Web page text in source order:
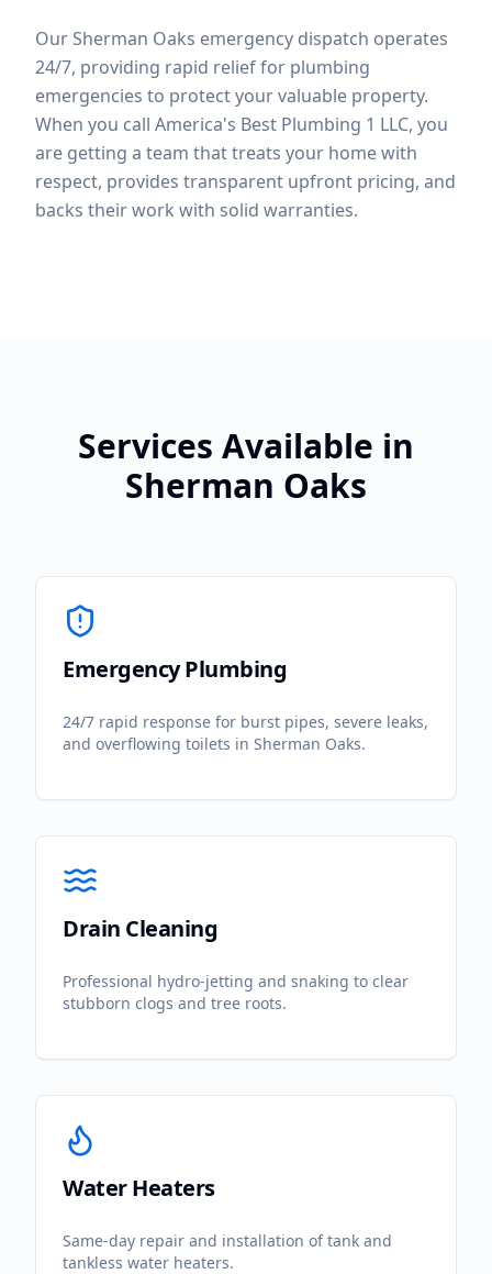
Our Sherman Oaks emergency dispatch operates
24/7, providing rapid relief for plumbing
emergencies to protect your valuable property.
When you call America's Best Plumbing 1 LLC, you
are getting a team that treats your home with
respect, provides transparent upfront pricing, and
backs their work with solid warranties.
Services Available in
Sherman Oaks
Emergency Plumbing
24/7 rapid response for burst pipes, severe leaks,
and overflowing toilets in Sherman Oaks.
Drain Cleaning
Professional hydro-jetting and snaking to clear
stubborn clogs and tree roots.
Water Heaters
Same-day repair and installation of tank and
tankless water heaters.